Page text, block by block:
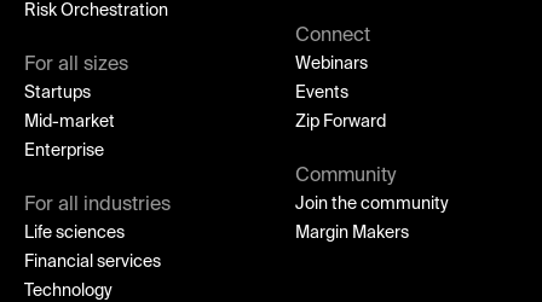
Risk Orchestration
For all sizes
Startups
Mid-market
Enterprise
For all industries
Life sciences
Financial services
Technology
Connect
Webinars
Events
Zip Forward
Community
Join the community
Margin Makers